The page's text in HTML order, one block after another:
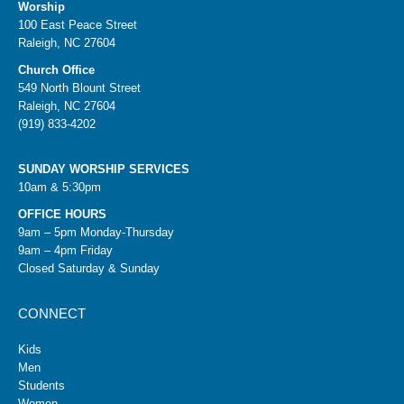
Worship
100 East Peace Street
Raleigh, NC 27604
Church Office
549 North Blount Street
Raleigh, NC 27604
(919) 833-4202
SUNDAY WORSHIP SERVICES
10am & 5:30pm
OFFICE HOURS
9am – 5pm Monday-Thursday
9am – 4pm Friday
Closed Saturday & Sunday
CONNECT
Kids
Men
Students